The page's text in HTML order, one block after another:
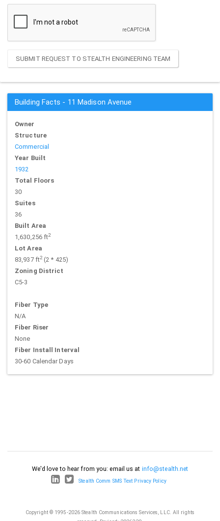
SUBMIT REQUEST TO STEALTH ENGINEERING TEAM
Building Facts - 11 Madison Avenue
Owner
Structure
Commercial
Year Built
1932
Total Floors
30
Suites
36
Built Area
1,630,256 ft2
Lot Area
83,937 ft2(2 * 425)
Zoning District
C5-3
Fiber Type
N/A
Fiber Riser
None
Fiber Install Interval
30-60 Calendar Days
We'd love to hear from you: email us at info@stealth.net
Stealth Comm SMS Text Privacy Policy
Copyright © 1995-2026 Stealth Communications Services, LLC. All rights